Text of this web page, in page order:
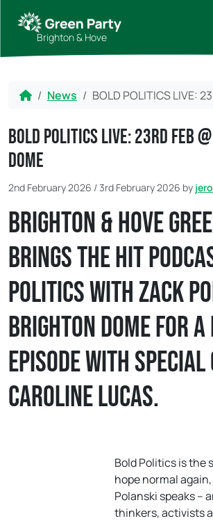
Brighton & Hove
HomeNews BOLD POLITICS LIVE:
BOLD POLITICS LIVE: 23rd Feb
DOME
2nd February 2026 /3rd February 2026 by
Brighton & Hove
brings the hit
Politics with Zack
Brighton Dome for
episode with
Caroline Lucas.
Bold Politics is the
hope normal
Polanski speaks –
thinkers, activists